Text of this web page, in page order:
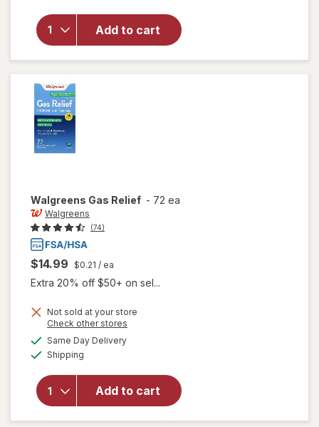
Add to cart
Multi-
Symptom
Relief
Caplets
Walgreens Gas Relief - 72 ea
Walgreens
(74)
$14.99 $0.21 / ea
Extra 20% off $50+ on sel...
Not sold at your store
Check other stores
Same Day Deliveryavailable
Shipping
Add to cart
overlay
for
Walgreens
Gas Relief